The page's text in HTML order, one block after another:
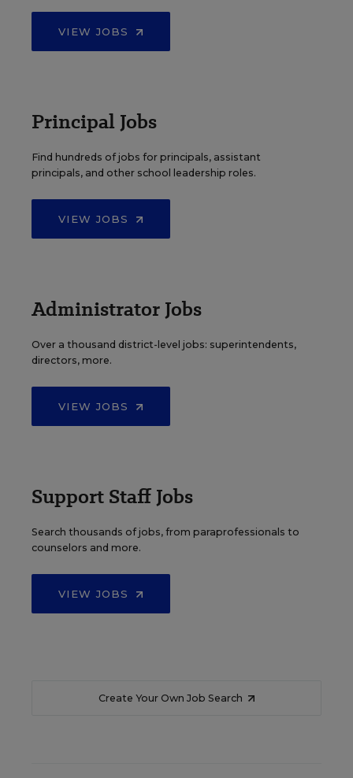
VIEW JOBS
Principal Jobs
Find hundreds of jobs for principals, assistant
principals, and other school leadership roles.
VIEW JOBS
Administrator Jobs
Over a thousand district-level jobs: superintendents,
directors, more.
VIEW JOBS
Support Staff Jobs
Search thousands of jobs, from paraprofessionals to
counselors and more.
VIEW JOBS
Create Your Own Job Search